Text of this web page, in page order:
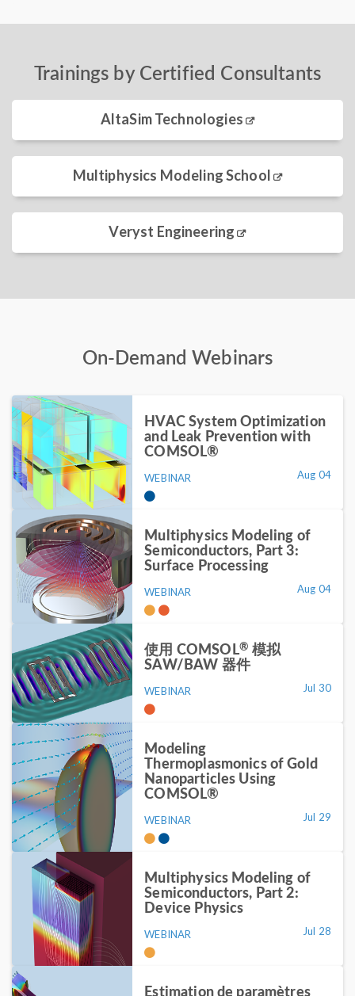
Trainings by Certified Consultants
AltaSim Technologies
Multiphysics Modeling School
Veryst Engineering
On-Demand Webinars
HVAC System Optimization
and Leak Prevention with
COMSOL®
WEBINAR Aug 04
Multiphysics Modeling of
Semiconductors, Part 3:
Surface Processing
WEBINAR Aug 04
使用 COMSOL® 模拟
SAW/BAW 器件
WEBINAR Jul 30
Modeling
Thermoplasmonics of Gold
Nanoparticles Using
COMSOL®
WEBINAR Jul 29
Multiphysics Modeling of
Semiconductors, Part 2:
Device Physics
WEBINAR Jul 28
Estimation de paramètres